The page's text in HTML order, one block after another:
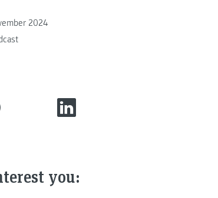
2024
you: